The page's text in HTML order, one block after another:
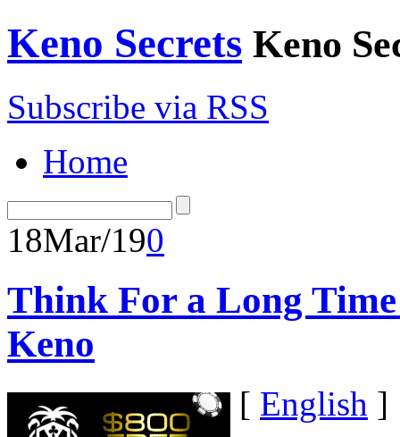
Keno Secrets Keno
Subscribe via RSS
Home
18Mar/190
Think For a Long
Keno
[ English ]